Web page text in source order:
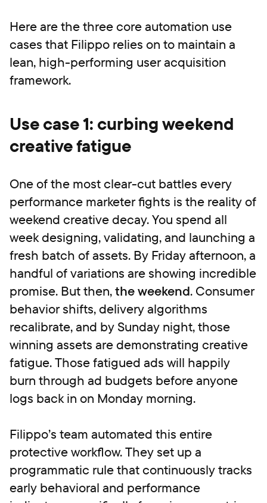
Here are the three core automation use
cases that Filippo relies on to maintain a
lean, high-performing user acquisition
framework.
Use case 1: curbing weekend
creative fatigue
One of the most clear-cut battles every
performance marketer fights is the reality of
weekend creative decay. You spend all
week designing, validating, and launching a
fresh batch of assets. By Friday afternoon, a
handful of variations are showing incredible
promise. But then,the weekend. Consumer
behavior shifts, delivery algorithms
recalibrate, and by Sunday night, those
winning assets are demonstrating creative
fatigue. Those fatigued ads will happily
burn through ad budgets before anyone
logs back in on Monday morning.
Filippo’s team automated this entire
protective workflow. They set up a
programmatic rule that continuously tracks
early behavioral and performance